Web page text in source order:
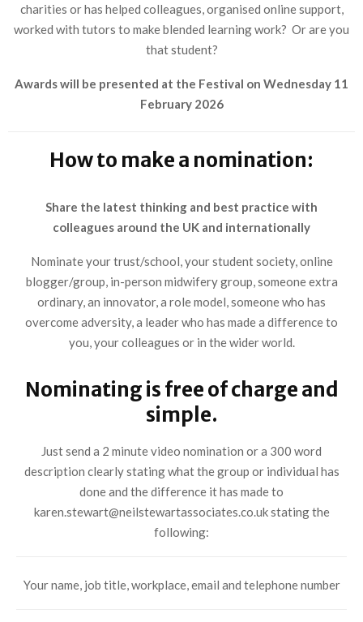
charities or has helped colleagues, organised online support,
worked with tutors to make blended learning work? Or are you
that student?
Awards will be presented at the Festival on Wednesday 11
February 2026
How to make a nomination:
Share the latest thinking and best practice with
colleagues around the UK and internationally
Nominate your trust/school, your student society, online
blogger/group, in-person midwifery group, someone extra
ordinary, an innovator, a role model, someone who has
overcome adversity, a leader who has made a difference to
you, your colleagues or in the wider world.
Nominating is free of charge and
simple.
Just send a 2 minute video nomination or a 300 word
description clearly stating what the group or individual has
done and the difference it has made to
karen.stewart@neilstewartassociates.co.uk stating the
following:
Your name, job title, workplace, email and telephone number